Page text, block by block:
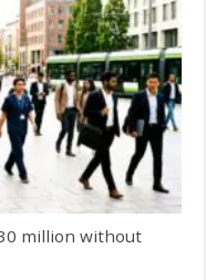
million without